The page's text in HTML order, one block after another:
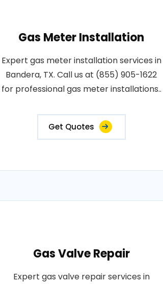
Gas Meter Installation
Expert gas meter installation services in
Bandera, TX. Call us at (855) 905-1622
for professional gas meter installations..
Get Quotes
Gas Valve Repair
Expert gas valve repair services in